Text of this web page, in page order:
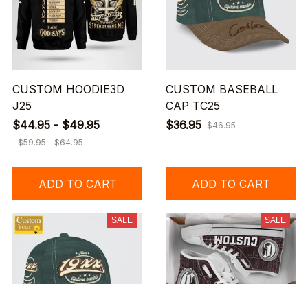
CUSTOM HOODIE3D
J25
$44.95 - $49.95
$59.95 - $64.95
ADD TO CART
CUSTOM BASEBALL
CAP TC25
$36.95 $46.95
ADD TO CART
SALE SALE